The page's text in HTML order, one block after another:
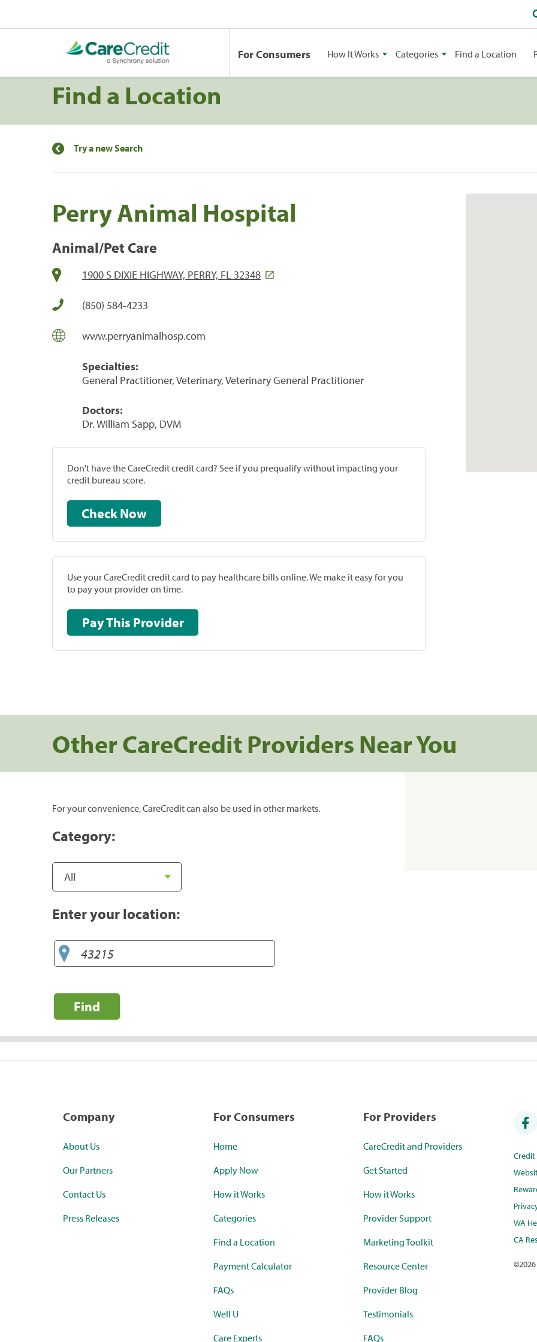
For Consumers How It Works Categories Find a Location
Find a Location
Try a new Search
Perry Animal Hospital
Animal/Pet Care
1900 S DIXIE HIGHWAY, PERRY, FL 32348
(850) 584-4233
www.perryanimalhosp.com
Specialties:
General Practitioner, Veterinary, Veterinary General Practitioner
Doctors:
Dr. William Sapp, DVM
Don't have the CareCredit credit card? See if you prequalify without impacting your
credit bureau score.
Check Now
Use your CareCredit credit card to pay healthcare bills online. We make it easy for you
to pay your provider on time.
Pay This Provider
Other CareCredit Providers Near You
For your convenience, CareCredit can also be used in other markets.
Category:
Enter your location:
Find
Company
About Us
Our Partners
Contact Us
Press Releases
For Consumers
Home
Apply Now
How it Works
Categories
Find a Location
Payment Calculator
FAQs
Well U
Care Experts
For Providers
CareCredit and Providers
Get Started
How it Works
Provider Support
Marketing Toolkit
Resource Center
Provider Blog
Testimonials
FAQs
WA
CA
©